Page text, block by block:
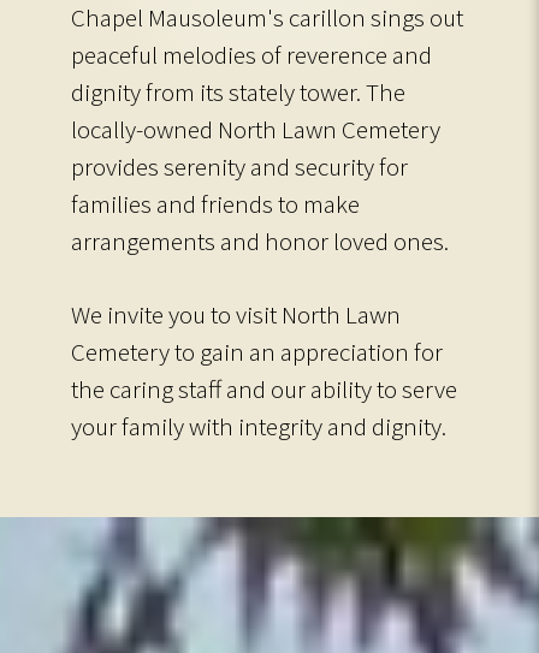
Chapel Mausoleum's carillon sings out
peaceful melodies of reverence and
dignity from its stately tower. The
locally-owned North Lawn Cemetery
provides serenity and security for
families and friends to make
arrangements and honor loved ones.
We invite you to visit North Lawn
Cemetery to gain an appreciation for
the caring staff and our ability to serve
your family with integrity and dignity.